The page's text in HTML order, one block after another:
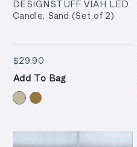
DESIGNSTUFF VIAH LED
Candle, Sand (Set of 2)
$29.90$29.90
Add To Bag